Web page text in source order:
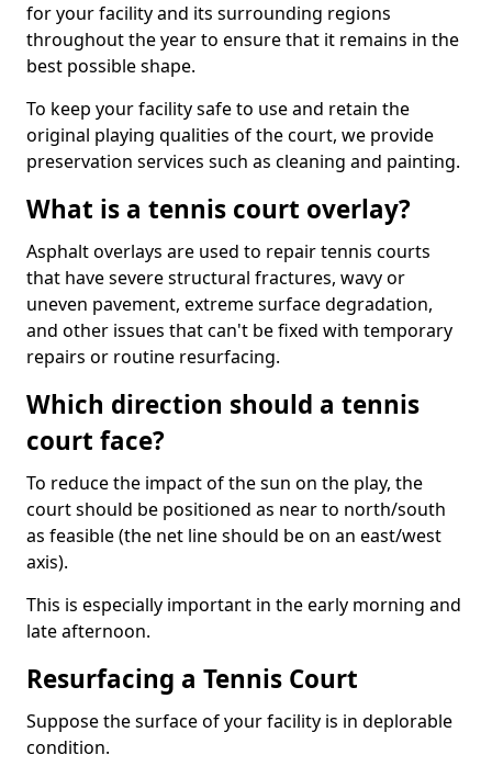
for your facility and its surrounding regions
throughout the year to ensure that it remains in the
best possible shape.
To keep your facility safe to use and retain the
original playing qualities of the court, we provide
preservation services such as cleaning and painting.
What is a tennis court overlay?
Asphalt overlays are used to repair tennis courts
that have severe structural fractures, wavy or
uneven pavement, extreme surface degradation,
and other issues that can't be fixed with temporary
repairs or routine resurfacing.
Which direction should a tennis
court face?
To reduce the impact of the sun on the play, the
court should be positioned as near to north/south
as feasible (the net line should be on an east/west
axis).
This is especially important in the early morning and
late afternoon.
Resurfacing a Tennis Court
Suppose the surface of your facility is in deplorable
condition.